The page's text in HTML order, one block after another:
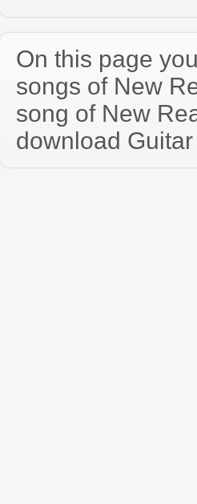
On this page
songs of New
song of New
download